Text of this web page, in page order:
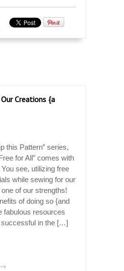
Creations {a
this Pattern” series,
for All” comes with
see, utilizing free
while sewing for our
of our strengths!
of doing so {and
fabulous resources
successful in the […]
→